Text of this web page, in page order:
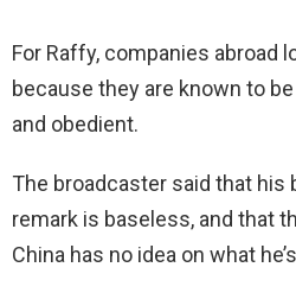
For Raffy, companies abroad
because they are known to
and obedient.
The broadcaster said that his
remark is baseless, and that
China has no idea on what